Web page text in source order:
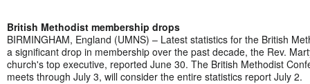
British Methodist membership drops
BIRMINGHAM, England (UMNS) – Latest statistics for the British
a significant drop in membership over the past decade, the Rev.
church's top executive, reported June 30. The British Methodist
meets through July 3, will consider the entire statistics report July 2.